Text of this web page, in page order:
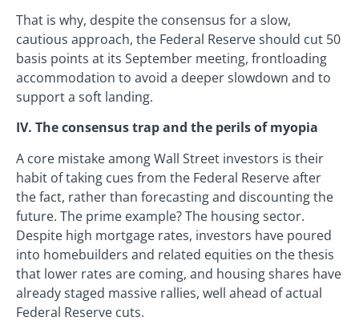
That is why, despite the consensus for a slow,
cautious approach, the Federal Reserve should cut 50
basis points at its September meeting, frontloading
accommodation to avoid a deeper slowdown and to
support a soft landing.
IV. The consensus trap and the perils of myopia
A core mistake among Wall Street investors is their
habit of taking cues from the Federal Reserve after
the fact, rather than forecasting and discounting the
future. The prime example? The housing sector.
Despite high mortgage rates, investors have poured
into homebuilders and related equities on the thesis
that lower rates are coming, and housing shares have
already staged massive rallies, well ahead of actual
Federal Reserve cuts.